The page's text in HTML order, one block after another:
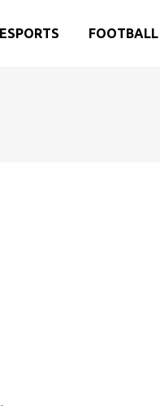
ESPORTS FOOTBALL